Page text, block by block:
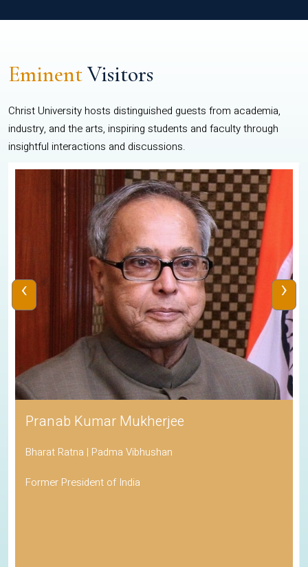
EminentVisitors
Christ University hosts distinguished guests from academia,
industry, and the arts, inspiring students and faculty through
insightful interactions and discussions.
Pranab Kumar Mukherjee
Bharat Ratna | Padma Vibhushan
Former President of India
‹ ›